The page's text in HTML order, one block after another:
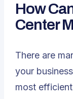
How
Center
There are
your
most